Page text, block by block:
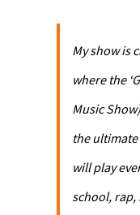
My show is
where the
Music
the ultimate
will play
school, rap,